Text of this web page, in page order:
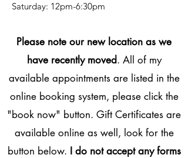
​​Saturday: 12pm-6:30pm
Please note our new location as we
have recently moved. All of my
available appointments are listed in the
online booking system, please click the
"book now" button. Gift Certificates are
available online as well, look for the
button below. I do not accept any forms